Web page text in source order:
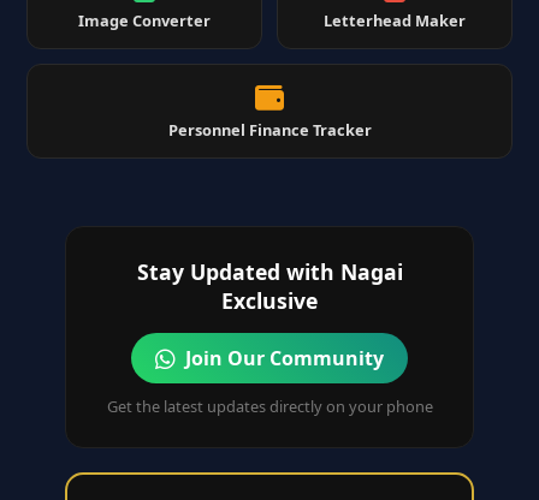
Image Converter Letterhead Maker
Personnel Finance Tracker
Stay Updated with Nagai
Exclusive
Join Our Community
Get the latest updates directly on your phone